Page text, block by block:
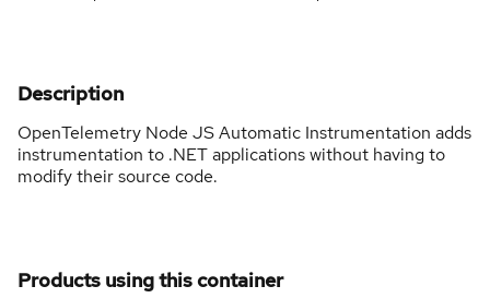
Description
OpenTelemetry Node JS Automatic Instrumentation adds
instrumentation to .NET applications without having to
modify their source code.
Products using this container